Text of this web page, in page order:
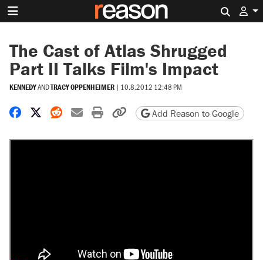
The Cast of Atlas Shrugged
Part II Talks Film's Impact
KENNEDYANDTRACY OPPENHEIMER | 10.8.2012 12:48 PM
Share on Facebook
Share on X
Share on Reddit
Share by email
Print friendly version
Copy page URL
Add Reason to Google